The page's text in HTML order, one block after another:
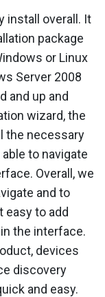
install overall. It
package
or Linux
Server 2008
and up and
wizard, the
the necessary
to navigate
Overall, we
and to
easy to add
the interface.
devices
discovery
and easy.